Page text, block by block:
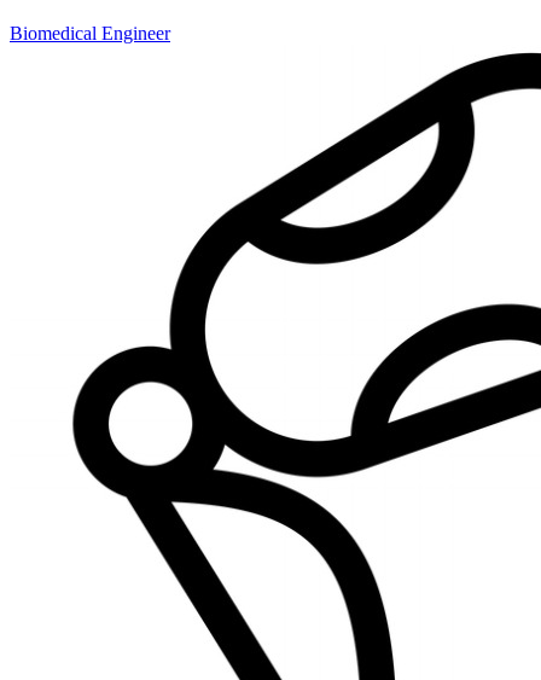
Biomedical Engineer